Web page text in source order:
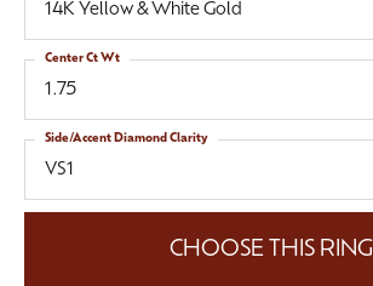
14K Yellow & White Gold
1.75
Center Ct Wt
VS1
Side/Accent Diamond Clarity
CHOOSE THIS RING